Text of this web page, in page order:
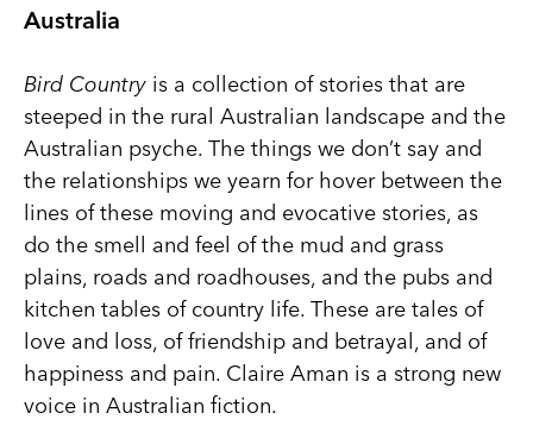
Australia
Bird Country is a collection of stories that are
steeped in the rural Australian landscape and the
Australian psyche. The things we don’t say and
the relationships we yearn for hover between the
lines of these moving and evocative stories, as
do the smell and feel of the mud and grass
plains, roads and roadhouses, and the pubs and
kitchen tables of country life. These are tales of
love and loss, of friendship and betrayal, and of
happiness and pain. Claire Aman is a strong new
voice in Australian fiction.